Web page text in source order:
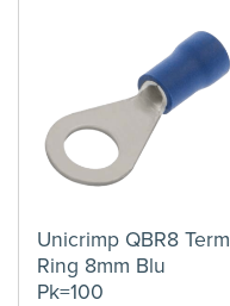
Unicrimp QBR8 Term
Ring 8mm Blu
Pk=100